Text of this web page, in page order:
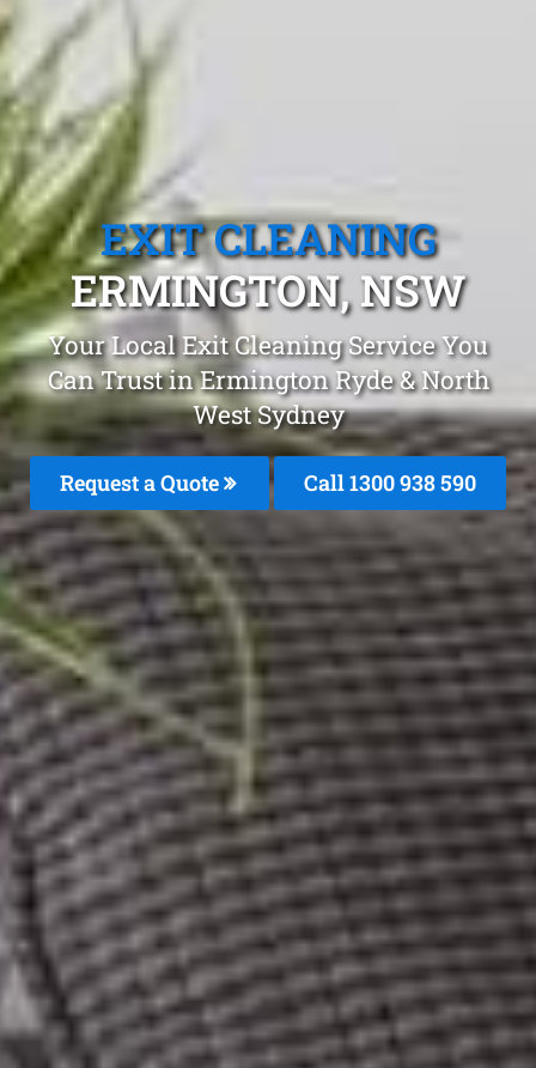
EXIT CLEANING
ERMINGTON, NSW
Your Local Exit Cleaning Service You
Can Trust in Ermington Ryde & North
West Sydney
Request a Quote Call 1300 938 590